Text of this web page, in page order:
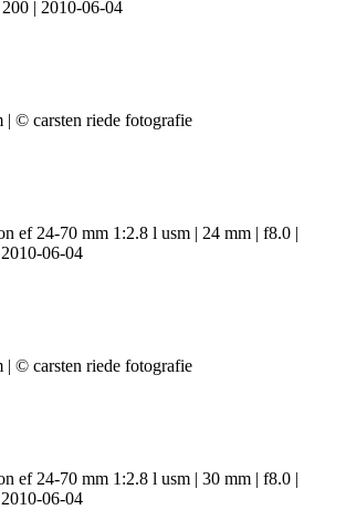
| 2010-06-04
ef 24-70 mm 1:2.8 l usm | 24 mm | f8.0 |
06-04
ef 24-70 mm 1:2.8 l usm | 30 mm | f8.0 |
06-04